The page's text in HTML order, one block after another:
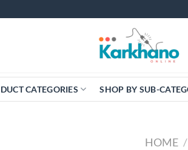
CATEGORIES SHOP BY SUB-
HOME /